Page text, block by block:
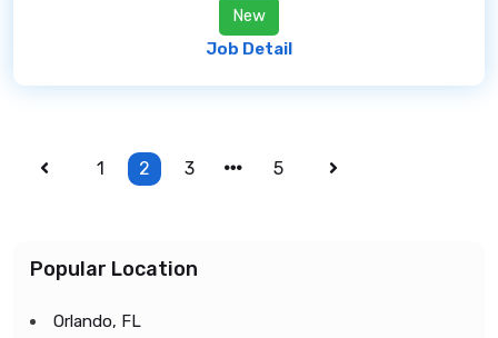
New
Job Detail
1 2 3 5
Popular Location
Orlando, FL